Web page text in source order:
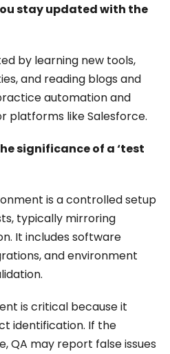
stay updated with the
by learning new tools,
and reading blogs and
automation and
platforms like Salesforce.
significance of a ‘test
is a controlled setup
typically mirroring
It includes software
and environment
is critical because it
identification. If the
QA may report false issues